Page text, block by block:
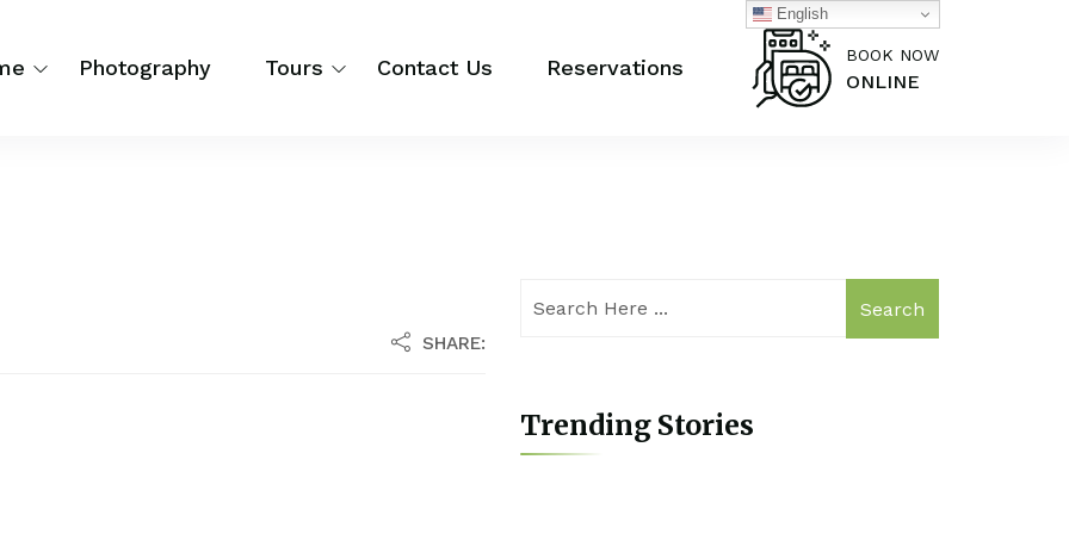
Photography Tours Contact Us Reservations
BOOK NOW
ONLINE
SHARE:
Search
Trending Stories
English